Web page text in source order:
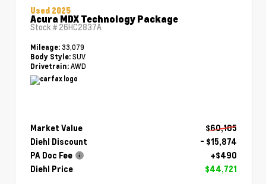
Used 2025
Acura MDX Technology Package
Stock # 26HC2837A
Mileage: 33,079
Body Style: SUV
Drivetrain: AWD
Market Value
$60,105
Diehl Discount
- $15,874
PA Doc Fee
+$490
Diehl Price
$44,721